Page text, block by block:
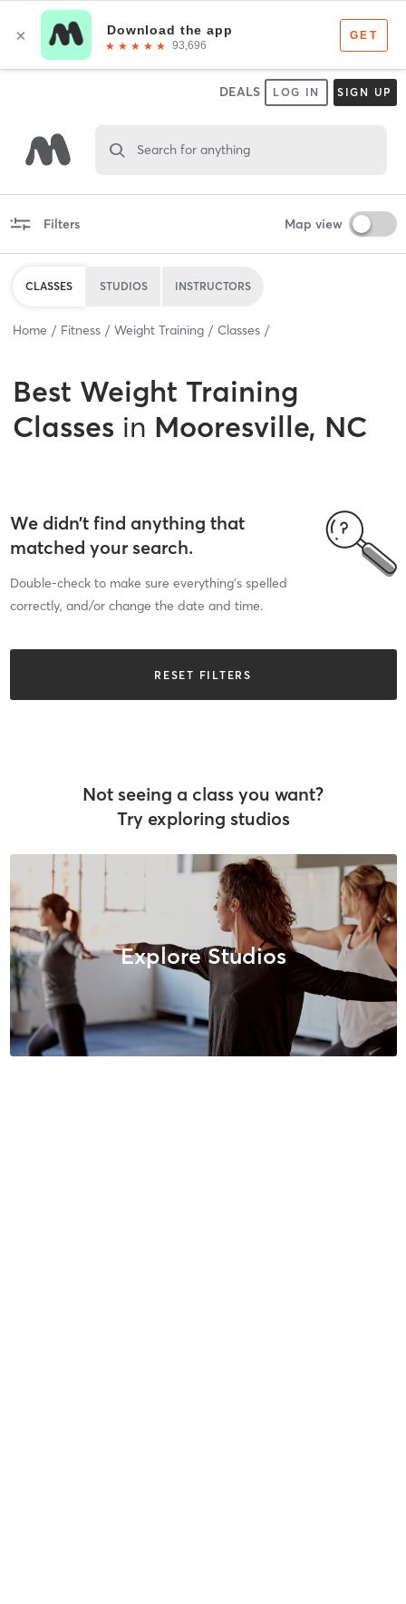
DEALS LOG IN SIGN UP
Search for anything
Filters Map view
CLASSES STUDIOS INSTRUCTORS
Home Fitness Weight Training Classes
Best Weight Training
Classes in Mooresville, NC
We didn’t find anything that
matched your search.
Double-check to make sure everything’s spelled
correctly, and/or change the date and time.
RESET FILTERS
Not seeing a class you want?
Try exploring studios
Explore Studios